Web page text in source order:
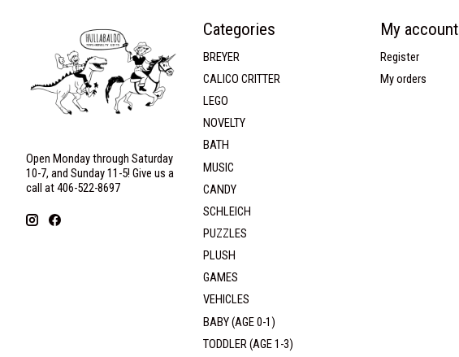
Open Monday through Saturday
10-7, and Sunday 11-5! Give us a
call at 406-522-8697
Categories
BREYER
CALICO CRITTER
LEGO
NOVELTY
BATH
MUSIC
CANDY
SCHLEICH
PUZZLES
PLUSH
GAMES
VEHICLES
BABY (AGE 0-1)
TODDLER (AGE 1-3)
My account
Register
My orders